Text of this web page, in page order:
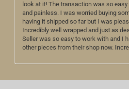
look at it! The transaction was so
and painless. I was worried buying
having it shipped so far but I was
Incredibly well wrapped and just as
Seller was so easy to work with and I
other pieces from their shop now.